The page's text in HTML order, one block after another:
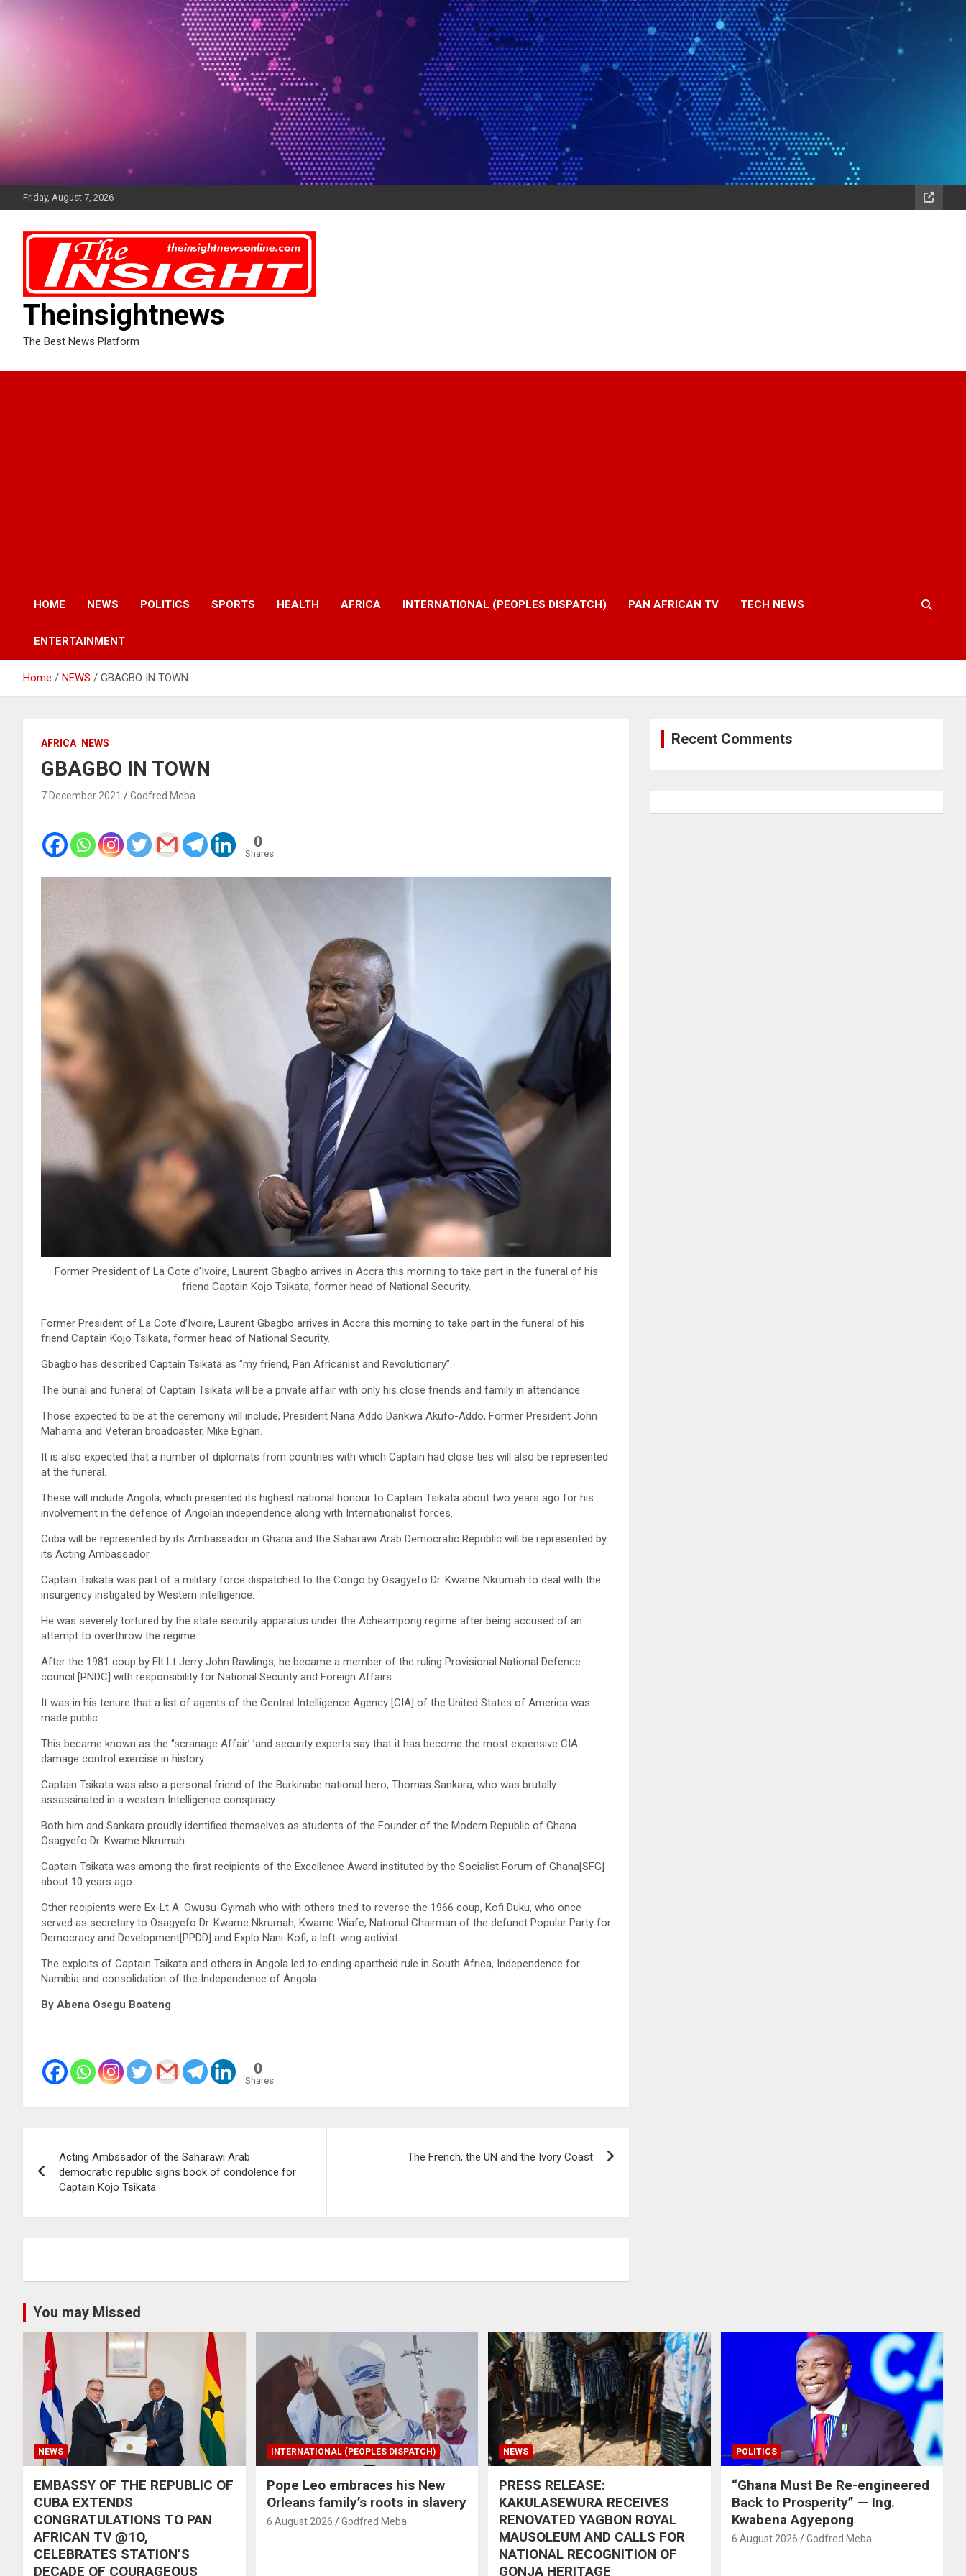
Friday, August 7, 2026
Theinsightnews
The Best News Platform
HOME NEWS POLITICS SPORTS HEALTH AFRICA INTERNATIONAL (PEOPLES DISPATCH) PAN AFRICAN TV TECH NEWS
ENTERTAINMENT
Home NEWS GBAGBO IN TOWN
AFRICA NEWS
GBAGBO IN TOWN
7 December 2021 Godfred Meba
0
Shares
Former President of La Cote d’Ivoire, Laurent Gbagbo arrives in Accra this morning to take part in the funeral of his
friend Captain Kojo Tsikata, former head of National Security.
Former President of La Cote d’Ivoire, Laurent Gbagbo arrives in Accra this morning to take part in the funeral of his
friend Captain Kojo Tsikata, former head of National Security.
Gbagbo has described Captain Tsikata as ‘’my friend, Pan Africanist and Revolutionary’’.
The burial and funeral of Captain Tsikata will be a private affair with only his close friends and family in attendance.
Those expected to be at the ceremony will include, President Nana Addo Dankwa Akufo-Addo, Former President John
Mahama and Veteran broadcaster, Mike Eghan.
It is also expected that a number of diplomats from countries with which Captain had close ties will also be represented
at the funeral.
These will include Angola, which presented its highest national honour to Captain Tsikata about two years ago for his
involvement in the defence of Angolan independence along with Internationalist forces.
Cuba will be represented by its Ambassador in Ghana and the Saharawi Arab Democratic Republic will be represented by
its Acting Ambassador.
Captain Tsikata was part of a military force dispatched to the Congo by Osagyefo Dr. Kwame Nkrumah to deal with the
insurgency instigated by Western intelligence.
He was severely tortured by the state security apparatus under the Acheampong regime after being accused of an
attempt to overthrow the regime.
After the 1981 coup by Flt Lt Jerry John Rawlings, he became a member of the ruling Provisional National Defence
council [PNDC] with responsibility for National Security and Foreign Affairs.
It was in his tenure that a list of agents of the Central Intelligence Agency [CIA] of the United States of America was
made public.
This became known as the ‘’scranage Affair’ ’and security experts say that it has become the most expensive CIA
damage control exercise in history.
Captain Tsikata was also a personal friend of the Burkinabe national hero, Thomas Sankara, who was brutally
assassinated in a western Intelligence conspiracy.
Both him and Sankara proudly identified themselves as students of the Founder of the Modern Republic of Ghana
Osagyefo Dr. Kwame Nkrumah.
Captain Tsikata was among the first recipients of the Excellence Award instituted by the Socialist Forum of Ghana[SFG]
about 10 years ago.
Other recipients were Ex-Lt A. Owusu-Gyimah who with others tried to reverse the 1966 coup, Kofi Duku, who once
served as secretary to Osagyefo Dr. Kwame Nkrumah, Kwame Wiafe, National Chairman of the defunct Popular Party for
Democracy and Development[PPDD] and Explo Nani-Kofi, a left-wing activist.
The exploits of Captain Tsikata and others in Angola led to ending apartheid rule in South Africa, Independence for
Namibia and consolidation of the Independence of Angola.
By Abena Osegu Boateng
0
Shares
navigation
Acting Ambssador of the Saharawi Arab
democratic republic signs book of condolence for
Captain Kojo Tsikata
The French, the UN and the Ivory Coast
Recent Comments
You may Missed
NEWS
EMBASSY OF THE REPUBLIC OF
CUBA EXTENDS
CONGRATULATIONS TO PAN
AFRICAN TV @1O,
CELEBRATES STATION’S
DECADE OF COURAGEOUS
INTERNATIONAL (PEOPLES DISPATCH)
Pope Leo embraces his New
Orleans family’s roots in slavery
6 August 2026 Godfred Meba
NEWS
PRESS RELEASE:
KAKULASEWURA RECEIVES
RENOVATED YAGBON ROYAL
MAUSOLEUM AND CALLS FOR
NATIONAL RECOGNITION OF
GONJA HERITAGE
POLITICS
“Ghana Must Be Re-engineered
Back to Prosperity” — Ing.
Kwabena Agyepong
6 August 2026 Godfred Meba